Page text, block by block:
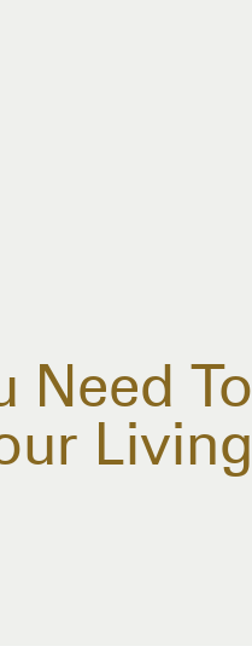
Need To
Living